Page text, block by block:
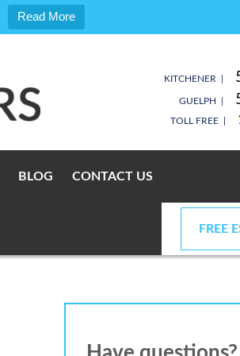
Read More
KITCHENER |
GUELPH |
TOLL FREE |
BLOG CONTACT US
FREE